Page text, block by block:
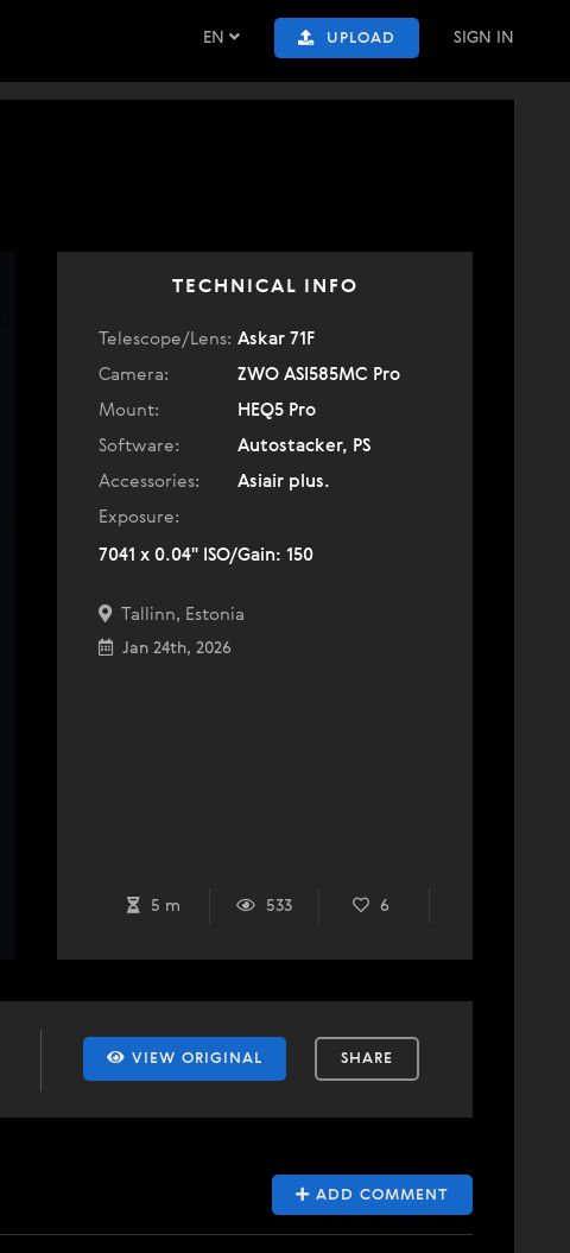
EN UPLOAD SIGN IN
TECHNICAL INFO
Telescope/Lens: Askar 71F
Camera:
ZWO ASI585MC Pro
Mount:
HEQ5 Pro
Software:
Autostacker, PS
Accessories:
Asiair plus.
Exposure:
7041 x 0.04" ISO/Gain: 150
Tallinn, Estonia
Jan 24th, 2026
5 m 533 6
VIEW ORIGINAL SHARE
ADD COMMENT